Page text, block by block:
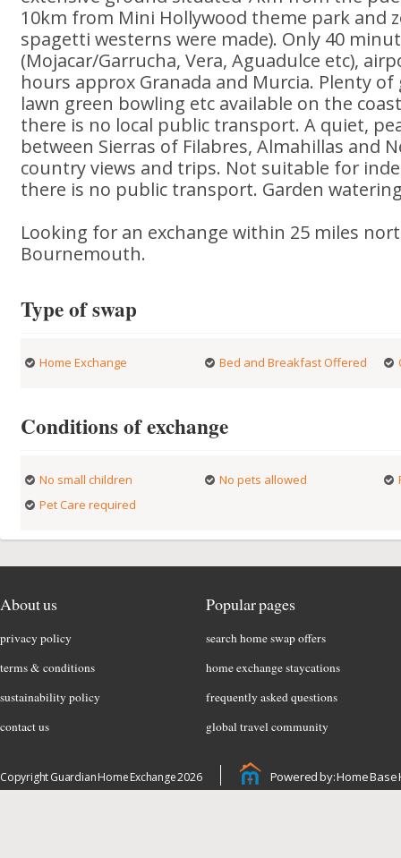
10km from Mini Hollywood theme park and
spagetti westerns were made). Only 40
(Mojacar/Garrucha, Vera, Aguadulce etc),
hours approx Granada and Murcia. Plenty
lawn green bowling etc available on the
there is no local public transport. A quiet,
between Sierras of Filabres, Almahillas and
country views and trips. Not suitable for
there is no public transport. Garden
Looking for an exchange within 25 miles
Bournemouth.
Type of swap
Home Exchange Bed and Breakfast Offered
Conditions of exchange
No small children No pets allowed
Pet Care required
About us
privacy policy
terms & conditions
sustainability policy
contact us
Popular pages
search home swap offers
home exchange staycations
frequently asked questions
global travel community
Copyright Guardian Home Exchange 2026 Powered by: Home Base